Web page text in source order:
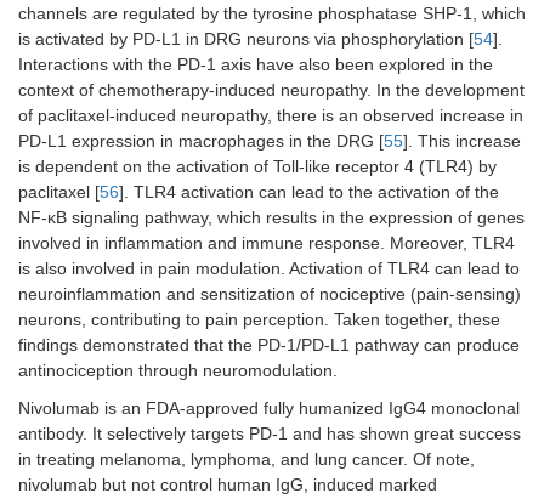
channels are regulated by the tyrosine phosphatase SHP-1, which
is activated by PD-L1 in DRG neurons via phosphorylation [54].
Interactions with the PD-1 axis have also been explored in the
context of chemotherapy-induced neuropathy. In the development
of paclitaxel-induced neuropathy, there is an observed increase in
PD-L1 expression in macrophages in the DRG [55]. This increase
is dependent on the activation of Toll-like receptor 4 (TLR4) by
paclitaxel [56]. TLR4 activation can lead to the activation of the
NF-κB signaling pathway, which results in the expression of genes
involved in inflammation and immune response. Moreover, TLR4
is also involved in pain modulation. Activation of TLR4 can lead to
neuroinflammation and sensitization of nociceptive (pain-sensing)
neurons, contributing to pain perception. Taken together, these
findings demonstrated that the PD-1/PD-L1 pathway can produce
antinociception through neuromodulation.
Nivolumab is an FDA-approved fully humanized IgG4 monoclonal
antibody. It selectively targets PD-1 and has shown great success
in treating melanoma, lymphoma, and lung cancer. Of note,
nivolumab but not control human IgG, induced marked